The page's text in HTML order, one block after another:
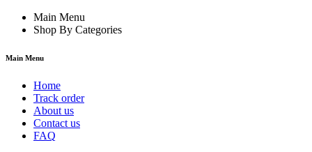
Main Menu
Shop By Categories
Main Menu
Home
Track order
About us
Contact us
FAQ